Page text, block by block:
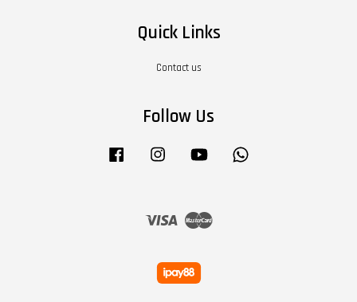
Quick Links
Contact us
Follow Us
Facebook Instagram YouTube
Visa Master